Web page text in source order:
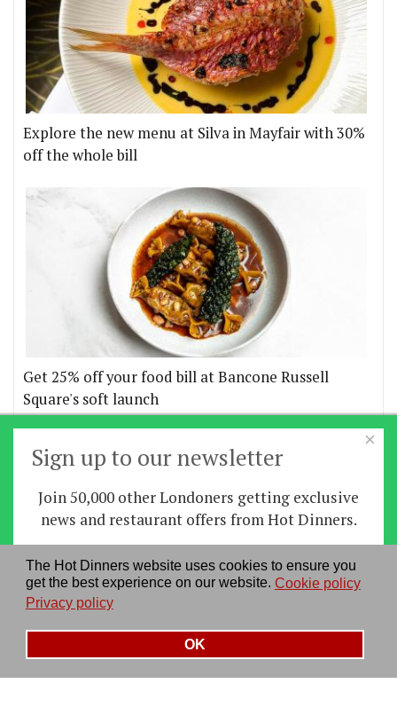
The Hot Dinners website uses cookies to ensure you
get the best experience on our website. Cookie policy
Privacy policy
OK
Explore the new menu at Silva in Mayfair with 30%
off the whole bill
Get 25% off your food bill at Bancone Russell
Square's soft launch
Home News | Features | Restaurants|
About us|Contact Us|RSS Feed|Site directory
Privacy policy|Log in/out
×
Sign up to our newsletter
Join 50,000 other Londoners getting exclusive
news and restaurant offers from Hot Dinners.
Sign up
By signing up you agree to ourprivacy policy.